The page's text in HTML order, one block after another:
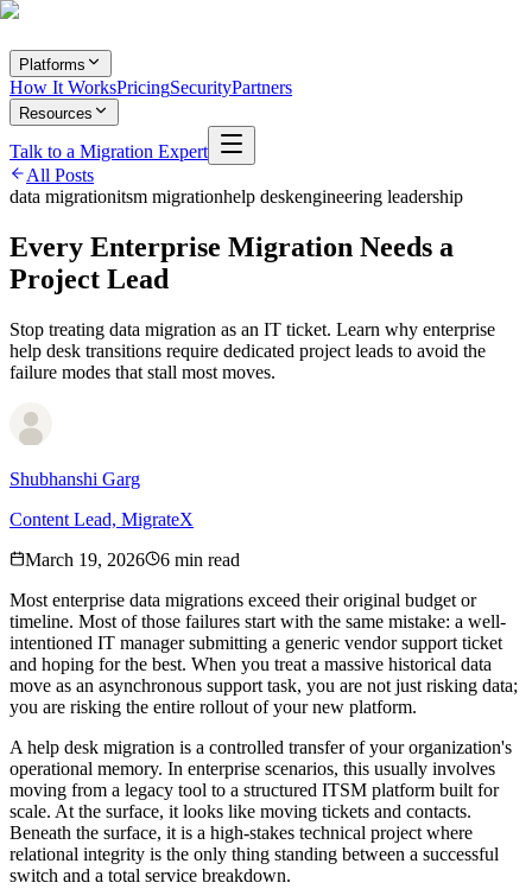
Platforms
How It WorksPricingSecurityPartners
Resources
Talk to a Migration Expert
All Posts
data migrationitsm migrationhelp deskengineering leadership
Every Enterprise Migration Needs a
Project Lead
Stop treating data migration as an IT ticket. Learn why enterprise
help desk transitions require dedicated project leads to avoid the
failure modes that stall most moves.
Shubhanshi Garg
Content Lead, MigrateX
March 19, 2026
6 min read
Most enterprise data migrations exceed their original budget or
timeline. Most of those failures start with the same mistake: a well-
intentioned IT manager submitting a generic vendor support ticket
and hoping for the best. When you treat a massive historical data
move as an asynchronous support task, you are not just risking data;
you are risking the entire rollout of your new platform.
A help desk migration is a controlled transfer of your organization's
operational memory. In enterprise scenarios, this usually involves
moving from a legacy tool to a structured ITSM platform built for
scale. At the surface, it looks like moving tickets and contacts.
Beneath the surface, it is a high-stakes technical project where
relational integrity is the only thing standing between a successful
switch and a total service breakdown.